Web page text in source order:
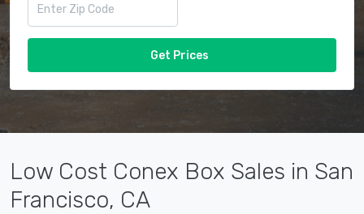
Get Prices
Low Cost Conex Box Sales in San
Francisco, CA